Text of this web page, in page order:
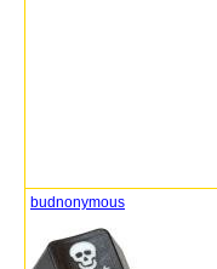
budnonymous